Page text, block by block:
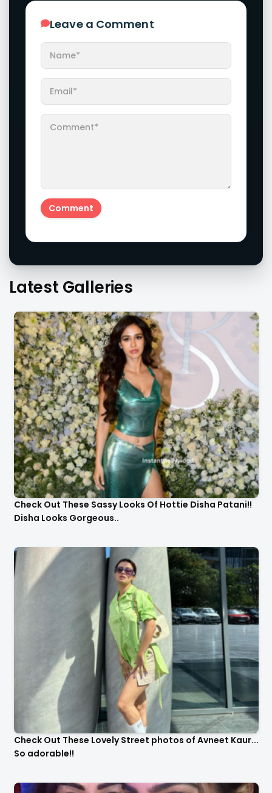
Leave a Comment
Latest Galleries
Check Out These Sassy Looks Of Hottie Disha Patani!!
Disha Looks Gorgeous..
Check Out These Lovely Street photos of Avneet Kaur...
So adorable!!